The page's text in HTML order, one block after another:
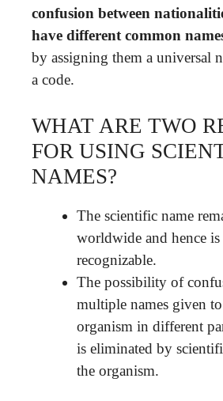
confusion between
have different common
by assigning them a universal
a code.
WHAT ARE TWO
FOR USING
NAMES?
The scientific name
worldwide and hence is
recognizable.
The possibility of
multiple names given to
organism in different
is eliminated by
the organism.